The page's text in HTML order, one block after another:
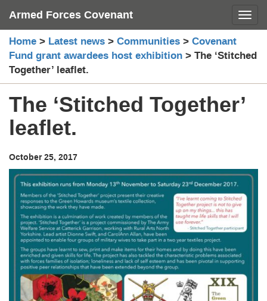
content
Armed Forces Covenant
Home > Latest news > Communities > Covenant
Fund grant awardees host exhibition > The ‘Stitched
Together’ leaflet.
The ‘Stitched Together’
leaflet.
October 25, 2017